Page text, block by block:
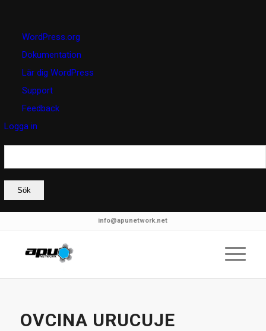
WordPress
WordPress.org
Dokumentation
Lär dig WordPress
Support
Feedback
Logga in
Sök
info@apunetwork.net
OVCINA URUCUJE